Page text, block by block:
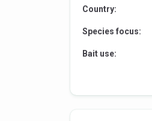
Country:
Species focus:
Bait use: